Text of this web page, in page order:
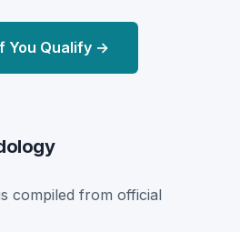
You Qualify →
compiled from official